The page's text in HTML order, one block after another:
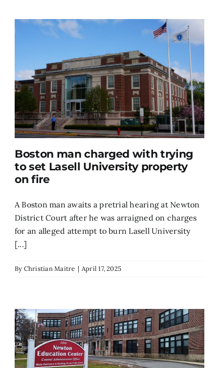
Boston man charged with trying
to set Lasell University property
on fire
A Boston man awaits a pretrial hearing at Newton
District Court after he was arraigned on charges
for an alleged attempt to burn Lasell University
[...]
By Christian Maitre | April 17, 2025